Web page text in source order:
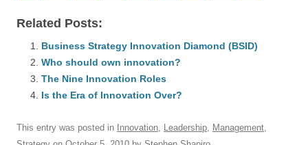
c
e
b
o
o
ail e
sk
y
e
dI
n
s
p
p
di a
Related Posts:
Business Strategy Innovation Diamond (BSID)
Who should own innovation?
The Nine Innovation Roles
Is the Era of Innovation Over?
This entry was posted in Innovation, Leadership, Management,